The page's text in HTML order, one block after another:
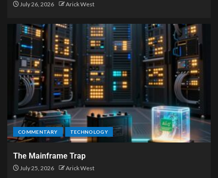
July 26, 2026 Arick West
COMMENTARY TECHNOLOGY
The Mainframe Trap
July 25, 2026 Arick West